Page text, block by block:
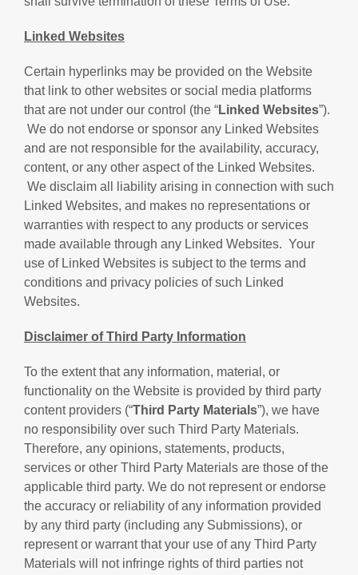
Linked Websites
Certain hyperlinks may be provided on the Website
that link to other websites or social media platforms
that are not under our control (the “Linked Websites”).
We do not endorse or sponsor any Linked Websites
and are not responsible for the availability, accuracy,
content, or any other aspect of the Linked Websites.
We disclaim all liability arising in connection with such
Linked Websites, and makes no representations or
warranties with respect to any products or services
made available through any Linked Websites. Your
use of Linked Websites is subject to the terms and
conditions and privacy policies of such Linked
Websites.
Disclaimer of Third Party Information
To the extent that any information, material, or
functionality on the Website is provided by third party
content providers (“Third Party Materials”), we have
no responsibility over such Third Party Materials.
Therefore, any opinions, statements, products,
services or other Third Party Materials are those of the
applicable third party. We do not represent or endorse
the accuracy or reliability of any information provided
by any third party (including any Submissions), or
represent or warrant that your use of any Third Party
Materials will not infringe rights of third parties not